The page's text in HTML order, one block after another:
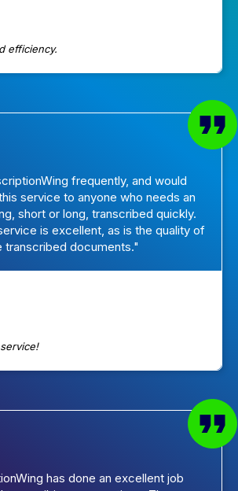
efficiency.
frequently, and would
service to anyone who needs an
short or long, transcribed quickly.
is excellent, as is the quality of
transcribed documents."
has done an excellent job